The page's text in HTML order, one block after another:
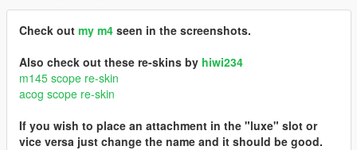
Check out my m4 seen in the screenshots.
Also check out these re-skins by hiwi234
m145 scope re-skin
acog scope re-skin
If you wish to place an attachment in the "luxe" slot or
vice versa just change the name and it should be good.